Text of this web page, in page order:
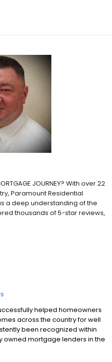
JOURNEY? With over 22
Paramount Residential
a deep understanding of the
thousands of 5-star reviews,
helped homeowners
across the country for well
been recognized within
owned mortgage lenders in the
mortgage company that